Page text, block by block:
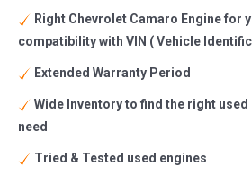
Right Chevrolet Camaro Engine for
compatibility with VIN ( Vehicle
Extended Warranty Period
Wide Inventory to find the right
need
Tried & Tested used engines